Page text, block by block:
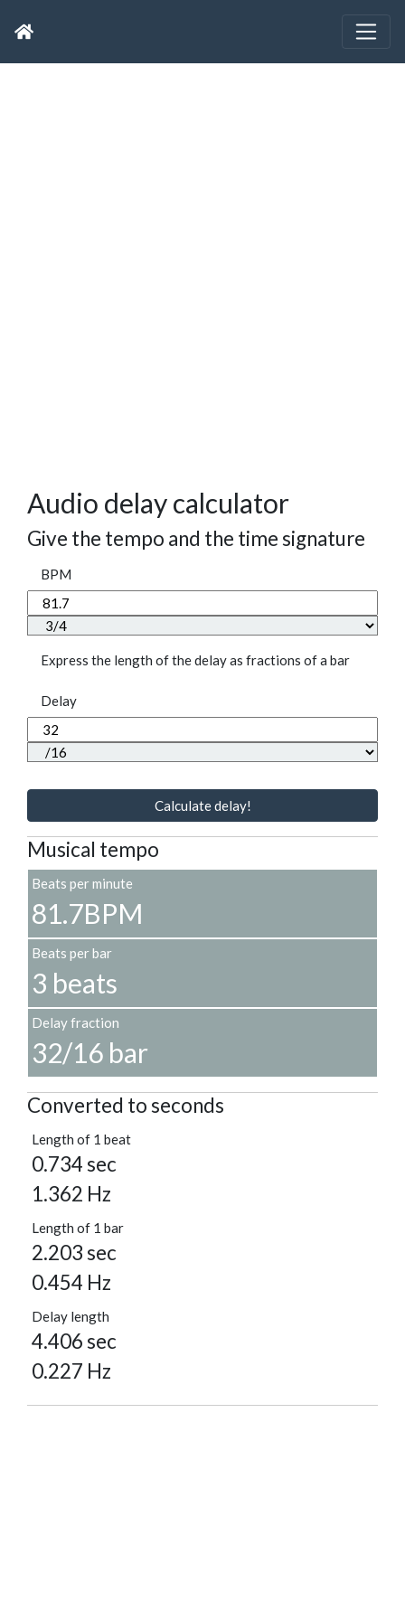
Audio delay calculator
Give the tempo and the time signature
BPM
Express the length of the delay as fractions of a bar
Delay
Calculate delay!
Musical tempo
Beats per minute
81.7BPM
Beats per bar
3 beats
Delay fraction
32/16 bar
Converted to seconds
Length of 1 beat
0.734 sec
1.362 Hz
Length of 1 bar
2.203 sec
0.454 Hz
Delay length
4.406 sec
0.227 Hz